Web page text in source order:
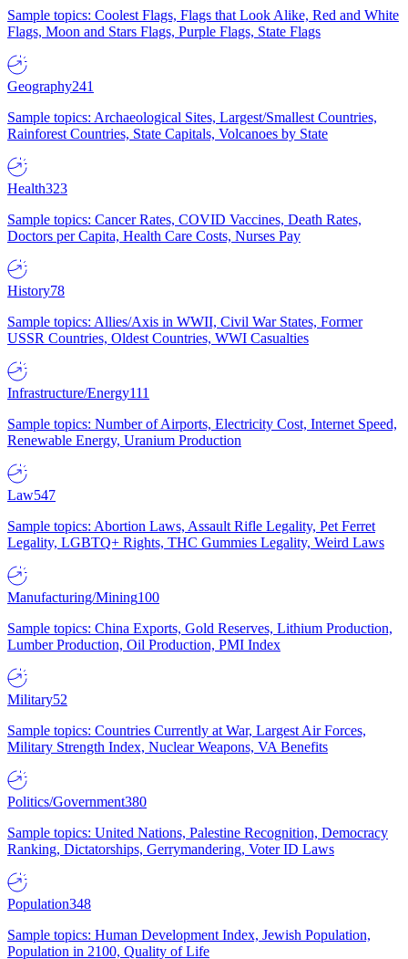
Sample topics: Coolest Flags, Flags that Look Alike, Red and White
Flags, Moon and Stars Flags, Purple Flags, State Flags
Geography241
Sample topics: Archaeological Sites, Largest/Smallest Countries,
Rainforest Countries, State Capitals, Volcanoes by State
Health323
Sample topics: Cancer Rates, COVID Vaccines, Death Rates,
Doctors per Capita, Health Care Costs, Nurses Pay
History78
Sample topics: Allies/Axis in WWII, Civil War States, Former
USSR Countries, Oldest Countries, WWI Casualties
Infrastructure/Energy111
Sample topics: Number of Airports, Electricity Cost, Internet Speed,
Renewable Energy, Uranium Production
Law547
Sample topics: Abortion Laws, Assault Rifle Legality, Pet Ferret
Legality, LGBTQ+ Rights, THC Gummies Legality, Weird Laws
Manufacturing/Mining100
Sample topics: China Exports, Gold Reserves, Lithium Production,
Lumber Production, Oil Production, PMI Index
Military52
Sample topics: Countries Currently at War, Largest Air Forces,
Military Strength Index, Nuclear Weapons, VA Benefits
Politics/Government380
Sample topics: United Nations, Palestine Recognition, Democracy
Ranking, Dictatorships, Gerrymandering, Voter ID Laws
Population348
Sample topics: Human Development Index, Jewish Population,
Population in 2100, Quality of Life